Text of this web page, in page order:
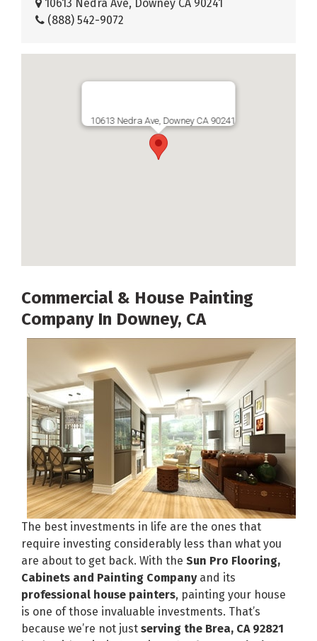
10613 Nedra Ave, Downey CA 90241
(888) 542-9072
10613 Nedra Ave, Downey CA 90241
Commercial & House Painting
Company In Downey, CA
The best investments in life are the ones that
require investing considerably less than what you
are about to get back. With the Sun Pro Flooring,
Cabinets and Painting Companyand its
professional house painters, painting your house
is one of those invaluable investments. That’s
because we’re not just serving the Brea, CA 92821